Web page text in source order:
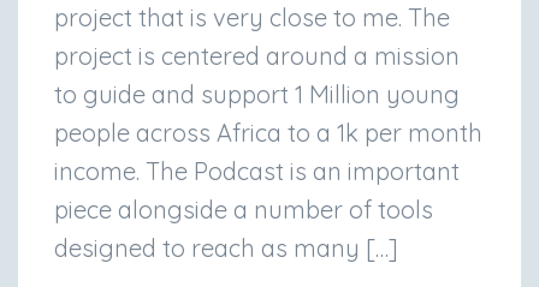
project that is very close to me. The
project is centered around a mission
to guide and support 1 Million young
people across Africa to a 1k per month
income. The Podcast is an important
piece alongside a number of tools
designed to reach as many […]